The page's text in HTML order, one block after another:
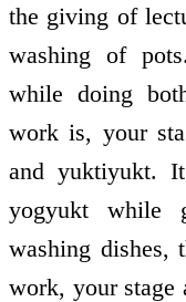
the giving of
washing of
while doing
work is, your
and yuktiyukt.
yogyukt while
washing dishes,
work, your stage